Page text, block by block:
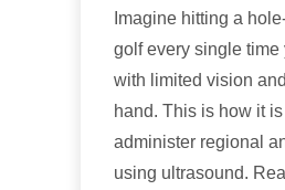
Imagine hitting a
golf every single time
with limited vision
hand. This is how it
administer regional
using ultrasound.